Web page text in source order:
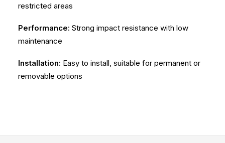
restricted areas
Performance: Strong impact resistance with low
maintenance
Installation: Easy to install, suitable for permanent or
removable options